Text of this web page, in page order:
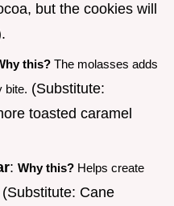
but the cookies will
this? The molasses adds
bite. (Substitute:
toasted caramel
: Why this? Helps create
(Substitute: Cane